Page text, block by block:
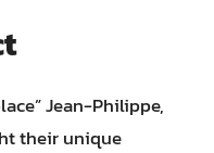
Jean-Philippe,
their unique